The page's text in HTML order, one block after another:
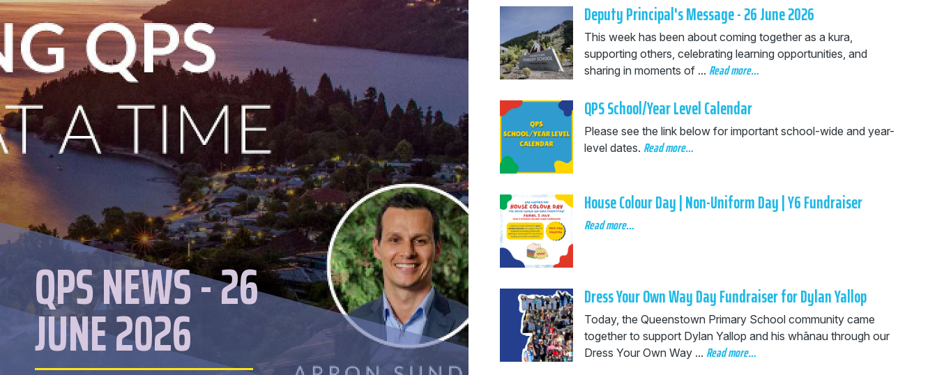
QPS NEWS - 26
JUNE 2026
Deputy Principal's Message - 26 June 2026
This week has been about coming together as a kura,
supporting others, celebrating learning opportunities, and
sharing in moments of ... Read more…
QPS School/Year Level Calendar
Please see the link below for important school-wide and year-
level dates. Read more…
House Colour Day | Non-Uniform Day | Y6 Fundraiser
Read more…
Dress Your Own Way Day Fundraiser for Dylan Yallop
Today, the Queenstown Primary School community came
together to support Dylan Yallop and his whānau through our
Dress Your Own Way ... Read more…